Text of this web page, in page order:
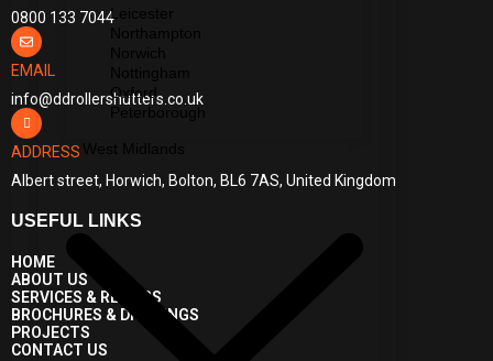
Leicester
Oxford
0800 133 7044
EMAIL
info@ddrollershutters.co.uk
ADDRESS
Albert street, Horwich, Bolton, BL6 7AS, United Kingdom
USEFUL LINKS
HOME
ABOUT US
SERVICES & REPAIRS
BROCHURES & DRAWINGS
PROJECTS
CONTACT US